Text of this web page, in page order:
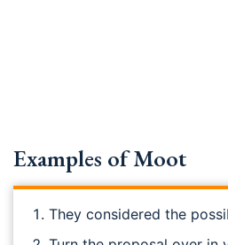
Examples of Moot
They considered the